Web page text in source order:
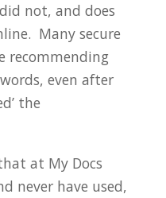
not, and does
Many secure
recommending
even after
the
at My Docs
never have used,